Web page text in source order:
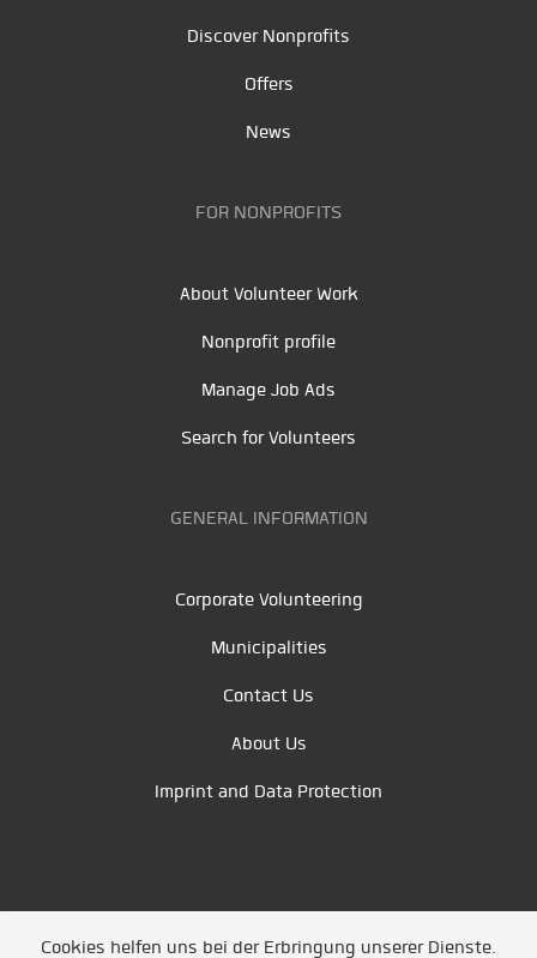
Discover Nonprofits
Offers
News
FOR NONPROFITS
About Volunteer Work
Nonprofit profile
Manage Job Ads
Search for Volunteers
GENERAL INFORMATION
Corporate Volunteering
Municipalities
Contact Us
About Us
Imprint and Data Protection
Cookies helfen uns bei der Erbringung unserer Dienste.